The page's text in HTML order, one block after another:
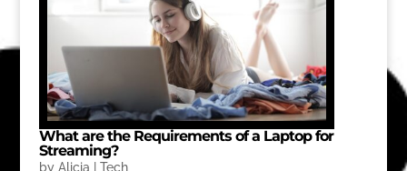
What are the Requirements of a Laptop for
Streaming?
by Alicia Tech